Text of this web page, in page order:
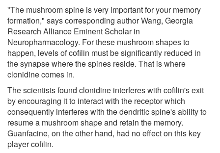
"The mushroom spine is very important for your memory
formation," says corresponding author Wang, Georgia
Research Alliance Eminent Scholar in
Neuropharmacology. For these mushroom shapes to
happen, levels of cofilin must be significantly reduced in
the synapse where the spines reside. That is where
clonidine comes in.
The scientists found clonidine interferes with cofilin's exit
by encouraging it to interact with the receptor which
consequently interferes with the dendritic spine's ability to
resume a mushroom shape and retain the memory.
Guanfacine, on the other hand, had no effect on this key
player cofilin.